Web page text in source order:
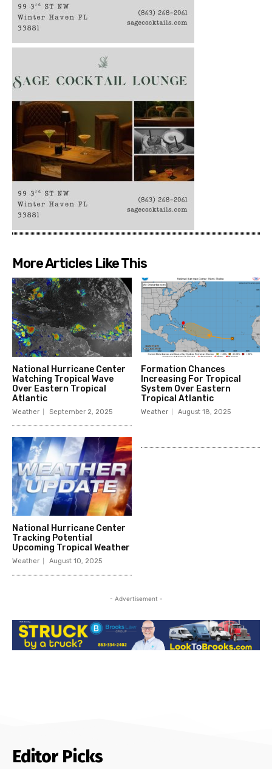
More Articles Like This
National Hurricane Center
Watching Tropical Wave
Over Eastern Tropical
Atlantic
Weather September 2, 2025
Formation Chances
Increasing For Tropical
System Over Eastern
Tropical Atlantic
Weather August 18, 2025
National Hurricane Center
Tracking Potential
Upcoming Tropical Weather
Weather August 10, 2025
- Advertisement -
Editor Picks